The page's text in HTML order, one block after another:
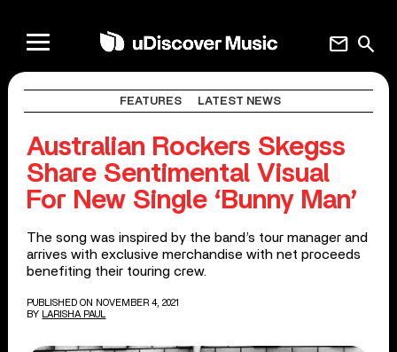
search
mail
FEATURES LATEST NEWS
Australian Rockers Skegss
Share Sentimental Visual
For New Single ‘Bunny Man’
The song was inspired by the band’s tour manager and
arrives with exclusive merchandise with net proceeds
benefiting their touring crew.
PUBLISHED ON NOVEMBER 4, 2021
BY
LARISHA PAUL